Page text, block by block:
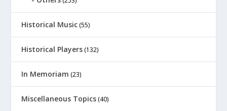
Historical Music (55)
Historical Players (132)
In Memoriam (23)
Miscellaneous Topics (40)